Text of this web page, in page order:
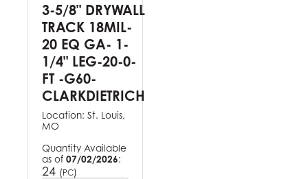
3-5/8" DRYWALL
TRACK 18MIL-
20 EQ GA- 1-
1/4" LEG-20-0-
FT -G60-
CLARKDIETRICH
Location: St. Louis,
MO
Quantity Available
as of 07/02/2026:
24 (PC)